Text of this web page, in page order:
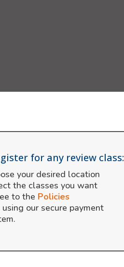
for any review class:
your desired location
the classes you want
to the Policies
using our secure payment